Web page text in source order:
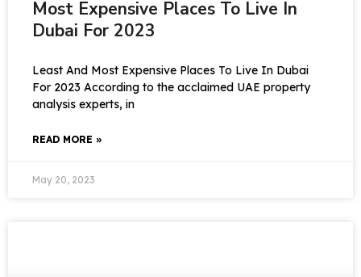
Most Expensive Places To Live In
Dubai For 2023
Least And Most Expensive Places To Live In Dubai
For 2023 According to the acclaimed UAE property
analysis experts, in
READ MORE »
May 20, 2023